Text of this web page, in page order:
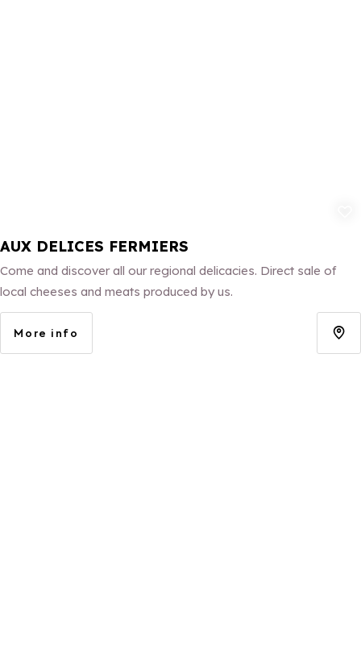
AUX DELICES FERMIERS
Come and discover all our regional delicacies. Direct sale of
local cheeses and meats produced by us.
More info